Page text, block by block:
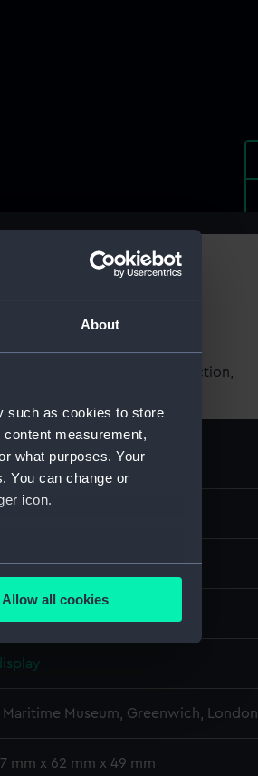
About
such as cookies to store
measurement,
what purposes. Your
You can change or
icon.
meters
content from third-
Allow all cookies
using images from our Collection,
Maritime Museum, Greenwich, London
mm x 62 mm x 49 mm